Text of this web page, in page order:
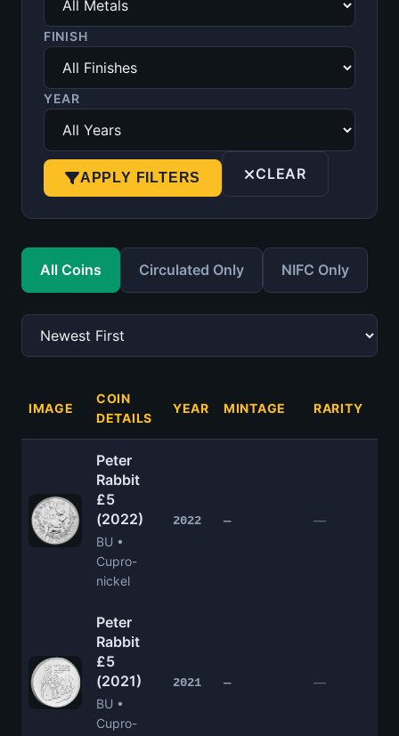
FINISH
YEAR
APPLY FILTERS CLEAR
All Coins Circulated Only NIFC Only
IMAGE
COIN
DETAILS
YEAR MINTAGE RARITY
Peter
Rabbit
£5
(2022)
BU •
Cupro-
nickel
2022 — —
Peter
Rabbit
£5
(2021)
BU •
Cupro-
2021 — —